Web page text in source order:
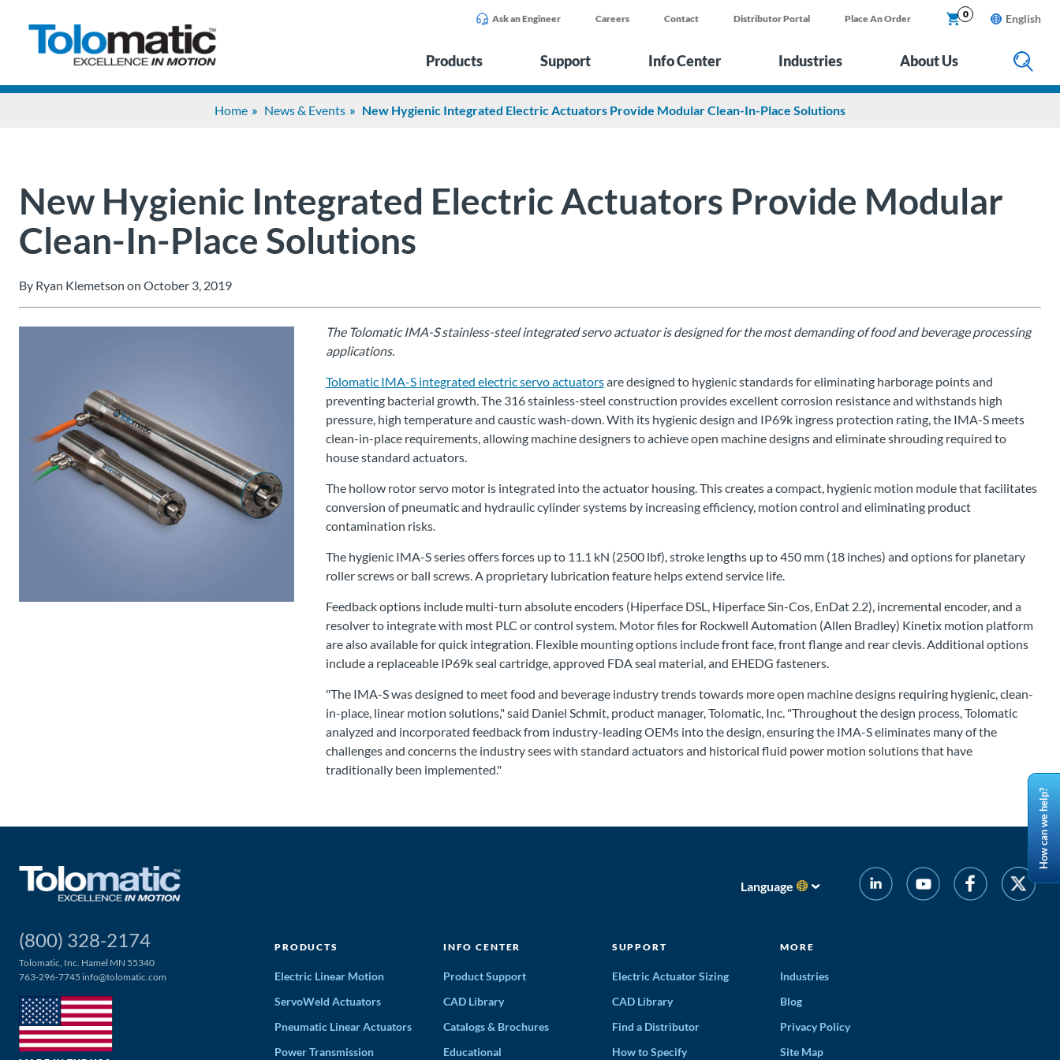
Ask an Engineer Careers Contact Distributor Portal Place An Order 0 English
Products Support Info Center Industries About Us
Home News & Events New Hygienic Integrated Electric Actuators Provide Modular Clean-In-Place Solutions
New Hygienic Integrated Electric Actuators Provide Modular
Clean-In-Place Solutions
By Ryan Klemetson on October 3, 2019
The Tolomatic IMA-S stainless-steel integrated servo actuator is designed for the most demanding of food and beverage processing
applications.
Tolomatic IMA-S integrated electric servo actuatorsare designed to hygienic standards for eliminating harborage points and
preventing bacterial growth. The 316 stainless-steel construction provides excellent corrosion resistance and withstands high
pressure, high temperature and caustic wash-down. With its hygienic design and IP69k ingress protection rating, the IMA-S meets
clean-in-place requirements, allowing machine designers to achieve open machine designs and eliminate shrouding required to
house standard actuators.
The hollow rotor servo motor is integrated into the actuator housing. This creates a compact, hygienic motion module that facilitates
conversion of pneumatic and hydraulic cylinder systems by increasing efficiency, motion control and eliminating product
contamination risks.
The hygienic IMA-S series offers forces up to 11.1 kN (2500 lbf), stroke lengths up to 450 mm (18 inches) and options for planetary
roller screws or ball screws. A proprietary lubrication feature helps extend service life.
Feedback options include multi-turn absolute encoders (Hiperface DSL, Hiperface Sin-Cos, EnDat 2.2), incremental encoder, and a
resolver to integrate with most PLC or control system. Motor files for Rockwell Automation (Allen Bradley) Kinetix motion platform
are also available for quick integration. Flexible mounting options include front face, front flange and rear clevis. Additional options
include a replaceable IP69k seal cartridge, approved FDA seal material, and EHEDG fasteners.
"The IMA-S was designed to meet food and beverage industry trends towards more open machine designs requiring hygienic, clean-
in-place, linear motion solutions," said Daniel Schmit, product manager, Tolomatic, Inc. "Throughout the design process, Tolomatic
analyzed and incorporated feedback from industry-leading OEMs into the design, ensuring the IMA-S eliminates many of the
challenges and concerns the industry sees with standard actuators and historical fluid power motion solutions that have
traditionally been implemented."
Language
(800) 328-2174
Tolomatic, Inc. Hamel MN 55340
763-296-7745 info@tolomatic.com
PRODUCTS
Electric Linear Motion
ServoWeld Actuators
Pneumatic Linear Actuators
Power Transmission
INFO CENTER
Product Support
CAD Library
Catalogs & Brochures
Educational
SUPPORT
Electric Actuator Sizing
CAD Library
Find a Distributor
How to Specify
MORE
Industries
Blog
Privacy Policy
Site Map
How can we help?